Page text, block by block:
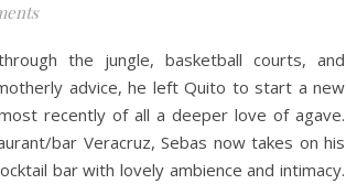
the jungle, basketball courts, and
advice, he left Quito to start a new
recently of all a deeper love of agave.
bar Veracruz, Sebas now takes on his
bar with lovely ambience and intimacy.